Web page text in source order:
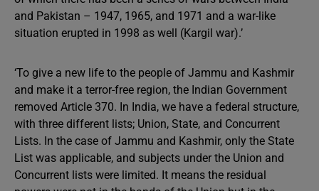
and Pakistan – 1947, 1965, and 1971 and a war-like
situation erupted in 1998 as well (Kargil war).’
‘To give a new life to the people of Jammu and Kashmir
and make it a terror-free region, the Indian Government
removed Article 370. In India, we have a federal structure,
with three different lists; Union, State, and Concurrent
Lists. In the case of Jammu and Kashmir, only the State
List was applicable, and subjects under the Union and
Concurrent lists were limited. It means the residual